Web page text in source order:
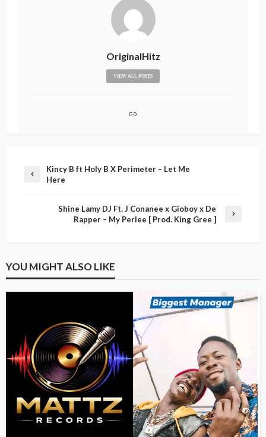
OriginalHitz
VIEW ALL POSTS
Kincy B ft Holy B X Perimeter – Let Me
Here
Shine Lamy DJ Ft. J Conanee x Gioboy x De
Rapper – My Perlee [ Prod. King Gree ]
YOU MIGHT ALSO LIKE